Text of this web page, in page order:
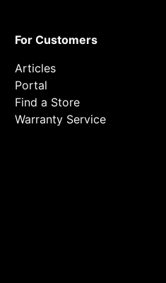
For Customers
Articles
Portal
Find a Store
Warranty Service